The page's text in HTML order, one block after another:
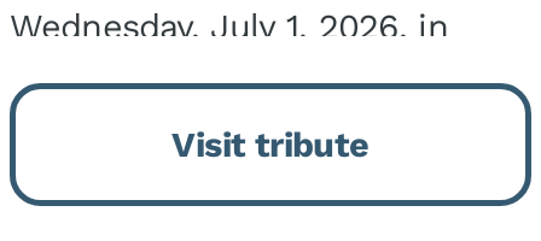
Wednesday, July 1, 2026, in
Onarga, IL. He was born on
March 22, 1943, in Chicago, IL,
the son of Charles J. and Eileen
Fawver Baker. He is...
Visit tribute